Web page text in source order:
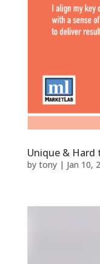
Unique & Hard
by tony| Jan 10,